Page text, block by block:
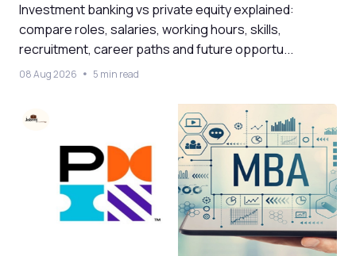
Investment banking vs private equity explained:
compare roles, salaries, working hours, skills,
recruitment, career paths and future opportu...
08 Aug 2026 5 min read